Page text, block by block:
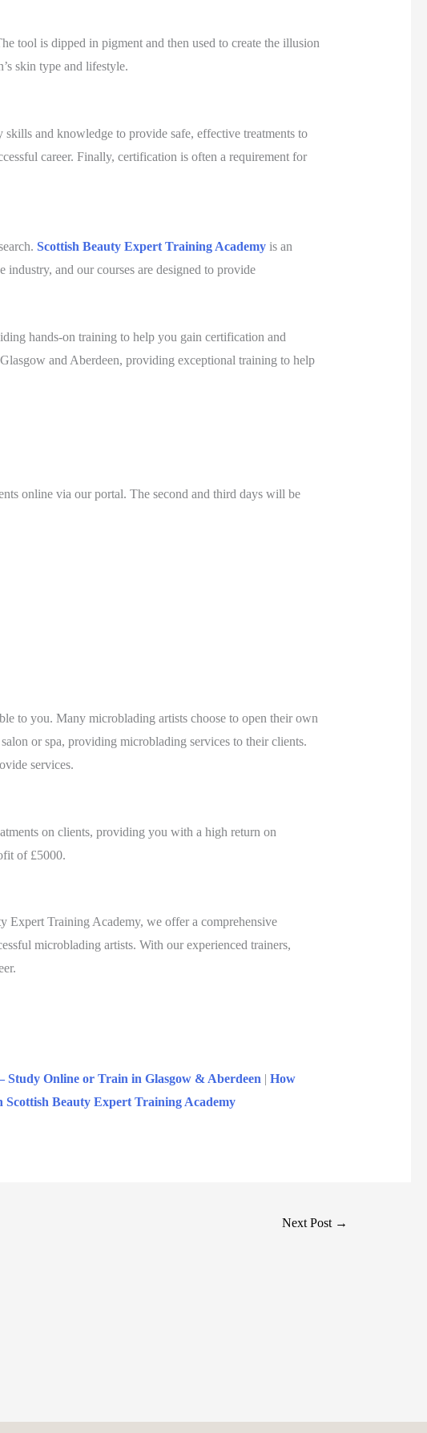
tool is dipped in pigment and then used to create the illusion
skin type and lifestyle.
and knowledge to provide safe, effective treatments to
career. Finally, certification is often a requirement for
Scottish Beauty Expert Training Academyis an
and our courses are designed to provide
hands-on training to help you gain certification and
and Aberdeen, providing exceptional training to help
online via our portal. The second and third days will be
to you. Many microblading artists choose to open their own
or spa, providing microblading services to their clients.
services.
on clients, providing you with a high return on
of £5000.
Expert Training Academy, we offer a comprehensive
microblading artists. With our experienced trainers,
Study Online or Train in Glasgow & Aberdeen | How
Beauty Expert Training Academy
Next Post →